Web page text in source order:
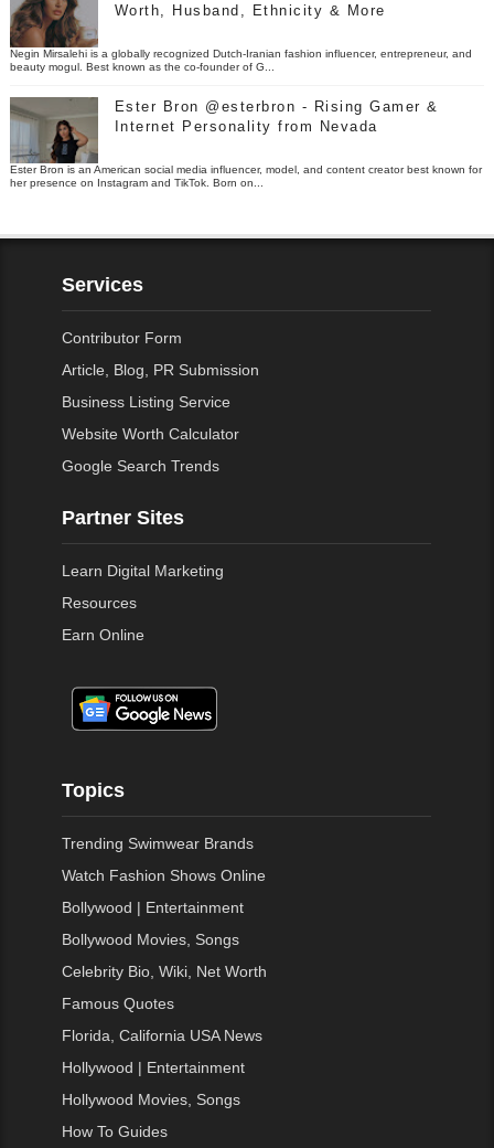
Worth, Husband, Ethnicity & More
Negin Mirsalehi is a globally recognized Dutch-Iranian fashion influencer, entrepreneur, and
beauty mogul. Best known as the co-founder of G...
Ester Bron @esterbron - Rising Gamer &
Internet Personality from Nevada
Ester Bron is an American social media influencer, model, and content creator best known for
her presence on Instagram and TikTok. Born on...
Services
Contributor Form
Article, Blog, PR Submission
Business Listing Service
Website Worth Calculator
Google Search Trends
Partner Sites
Learn Digital Marketing
Resources
Earn Online
Topics
Trending Swimwear Brands
Watch Fashion Shows Online
Bollywood | Entertainment
Bollywood Movies, Songs
Celebrity Bio, Wiki, Net Worth
Famous Quotes
Florida, California USA News
Hollywood | Entertainment
Hollywood Movies, Songs
How To Guides